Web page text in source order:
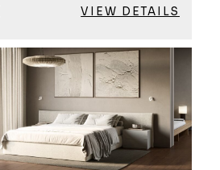
VIEW DETAILS